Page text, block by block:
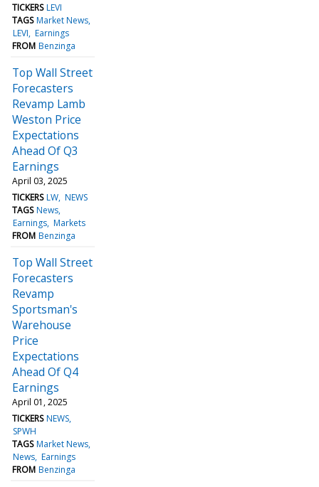
TICKERS LEVI
TAGS Market News
LEVI Earnings
FROM Benzinga
Top Wall Street
Forecasters
Revamp Lamb
Weston Price
Expectations
Ahead Of Q3
Earnings
April 03, 2025
TICKERS LW NEWS
TAGS News
Earnings Markets
FROM Benzinga
Top Wall Street
Forecasters
Revamp
Sportsman's
Warehouse
Price
Expectations
Ahead Of Q4
Earnings
April 01, 2025
TICKERS NEWS
SPWH
TAGS Market News
News Earnings
FROM Benzinga